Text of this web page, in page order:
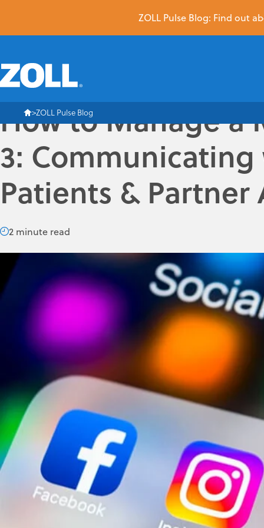
ZOLL Pulse Blog: Find out
ZOLL Pulse Blog
How to Manage a
3:
Patients & Partner
2 minute read
The hardest and most important communications you
responsive when sharing information to your agency